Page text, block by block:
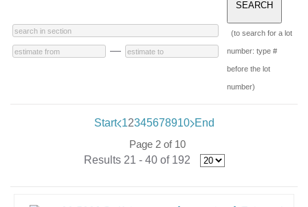
—
(to search for a lot
number: type #
before the lot
number)
Start 12345678910 End
Page 2 of 10
Results 21 - 40 of 192